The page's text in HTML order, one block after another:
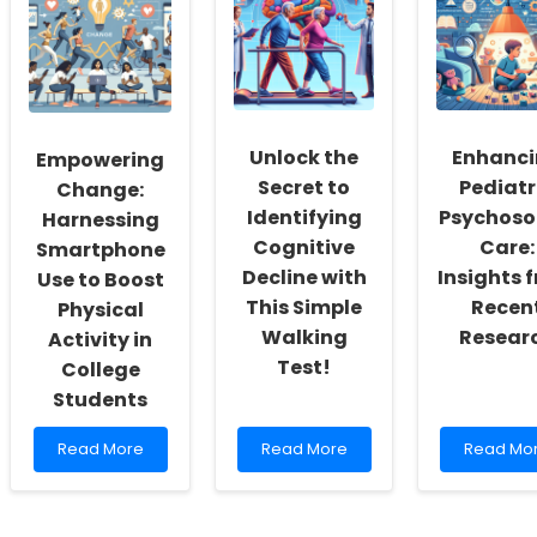
Reading:
Enhancing
Skills
for
Practitioners
Opioid-
Free
Arthroplasty
How
Ethiopian
Migration
Patterns
Your
Practice!
Empowering
Change:
Harnessing
Smartphone
Use to Boost
Physical
Activity in
College
Students
Read
more
Read More
Unlock the
Secret to
Identifying
Cognitive
Decline with
This Simple
Walking
Test!
Read
more
Read More
Care:
Insights
Read
more
Read